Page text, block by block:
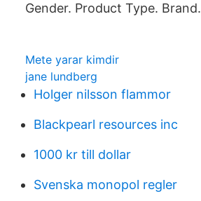
Gender. Product Type. Brand.
Mete yarar kimdir
jane lundberg
Holger nilsson flammor
Blackpearl resources inc
1000 kr till dollar
Svenska monopol regler